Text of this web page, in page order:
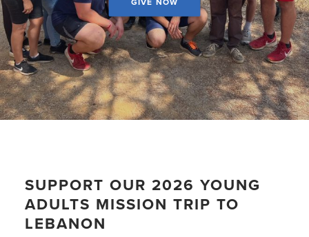
GIVE NOW
SUPPORT OUR 2026 YOUNG
ADULTS MISSION TRIP TO
LEBANON